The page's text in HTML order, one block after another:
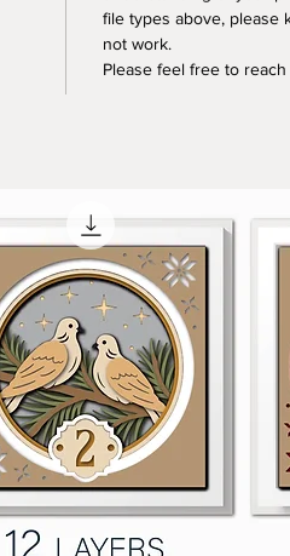
file types above, please
not work.
Please feel free to